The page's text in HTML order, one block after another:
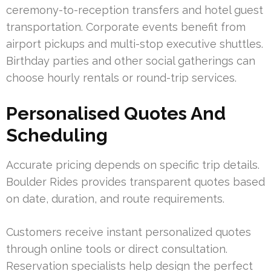
ceremony-to-reception transfers and hotel guest
transportation. Corporate events benefit from
airport pickups and multi-stop executive shuttles.
Birthday parties and other social gatherings can
choose hourly rentals or round-trip services.
Personalised Quotes And
Scheduling
Accurate pricing depends on specific trip details.
Boulder Rides provides transparent quotes based
on date, duration, and route requirements.
Customers receive instant personalized quotes
through online tools or direct consultation.
Reservation specialists help design the perfect